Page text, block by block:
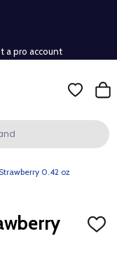
pro account
0.42 oz
ADD